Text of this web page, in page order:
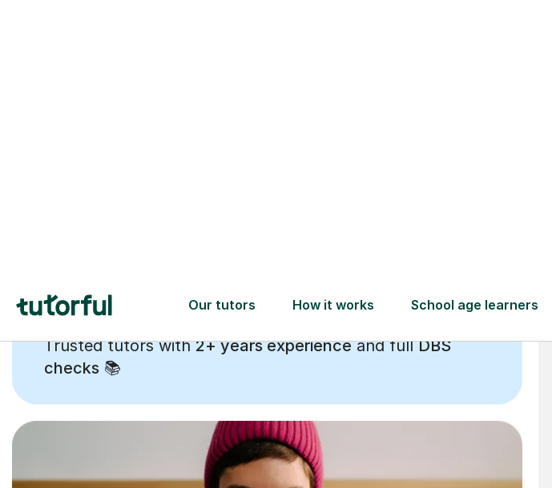
Trusted tutors with2+ years experienceand fullDBS
checks 📚